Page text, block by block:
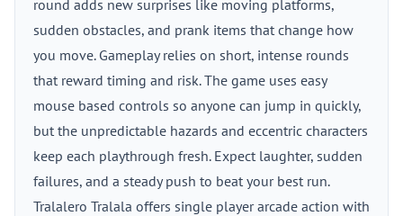
round adds new surprises like moving platforms,
sudden obstacles, and prank items that change how
you move. Gameplay relies on short, intense rounds
that reward timing and risk. The game uses easy
mouse based controls so anyone can jump in quickly,
but the unpredictable hazards and eccentric characters
keep each playthrough fresh. Expect laughter, sudden
failures, and a steady push to beat your best run.
Tralalero Tralala offers single player arcade action with